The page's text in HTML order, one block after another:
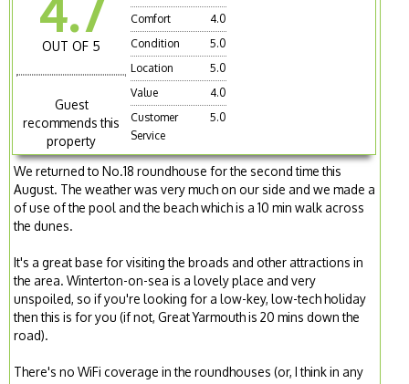
OUT OF 5
Guest
recommends this
property
Comfort
4.0
Condition
5.0
Location
5.0
Value
4.0
Customer
Service
5.0
We returned to No.18 roundhouse for the second time this
August. The weather was very much on our side and we made a
of use of the pool and the beach which is a 10 min walk across
the dunes.
It's a great base for visiting the broads and other attractions in
the area. Winterton-on-sea is a lovely place and very
unspoiled, so if you're looking for a low-key, low-tech holiday
then this is for you (if not, Great Yarmouth is 20 mins down the
road).
There's no WiFi coverage in the roundhouses (or, I think in any